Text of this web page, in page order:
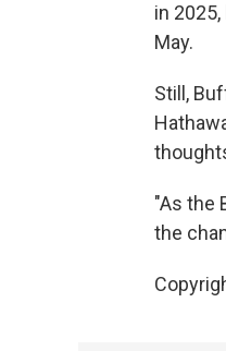
in
May.
Still,
"As the
the